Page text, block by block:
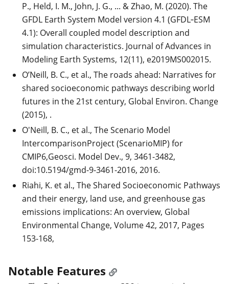
P., Held, I. M., John, J. G., ... & Zhao, M. (2020). The
GFDL Earth System Model version 4.1 (GFDL‐ESM
4.1): Overall coupled model description and
simulation characteristics. Journal of Advances in
Modeling Earth Systems, 12(11), e2019MS002015.
O’Neill, B. C., et al., The roads ahead: Narratives for
shared socioeconomic pathways describing world
futures in the 21st century, Global Environ. Change
(2015), .
O'Neill, B. C., et al., The Scenario Model
IntercomparisonProject (ScenarioMIP) for
CMIP6,Geosci. Model Dev., 9, 3461-3482,
doi:10.5194/gmd-9-3461-2016, 2016.
Riahi, K. et al., The Shared Socioeconomic Pathways
and their energy, land use, and greenhouse gas
emissions implications: An overview, Global
Environmental Change, Volume 42, 2017, Pages
153-168,
Notable Features